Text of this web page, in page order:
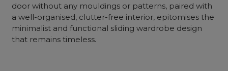
door without any mouldings or patterns, paired with
a well-organised, clutter-free interior, epitomises the
minimalist and functional sliding wardrobe design
that remains timeless.